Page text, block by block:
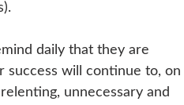
daily that they are
success will continue to, on
unnecessary and